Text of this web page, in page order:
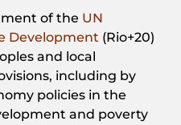
of the UN
Development (Rio+20)
and local
including by
policies in the
and poverty